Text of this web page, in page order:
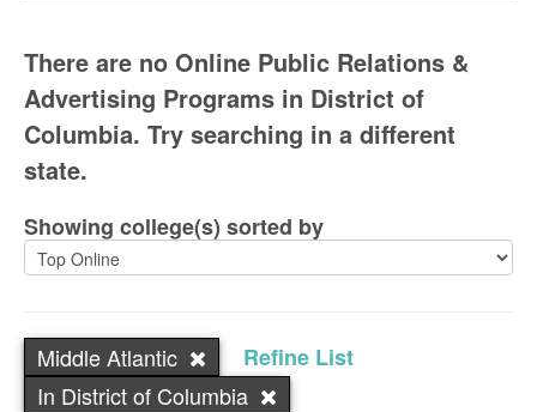
There are no Online Public Relations &
Advertising Programs in District of
Columbia. Try searching in a different
state.
Showing college(s) sorted by
Middle Atlantic
In District of Columbia
Refine List